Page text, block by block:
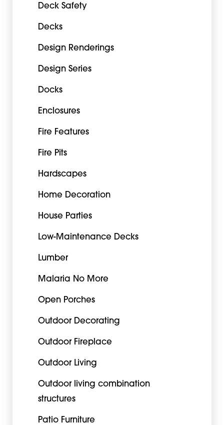
Deck Safety
Decks
Design Renderings
Design Series
Docks
Enclosures
Fire Features
Fire Pits
Hardscapes
Home Decoration
House Parties
Low-Maintenance Decks
Lumber
Malaria No More
Open Porches
Outdoor Decorating
Outdoor Fireplace
Outdoor Living
Outdoor living combination
structures
Patio Furniture